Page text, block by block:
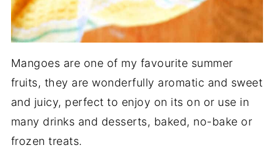
Mangoes are one of my favourite summer
fruits, they are wonderfully aromatic and sweet
and juicy, perfect to enjoy on its on or use in
many drinks and desserts, baked, no-bake or
frozen treats.